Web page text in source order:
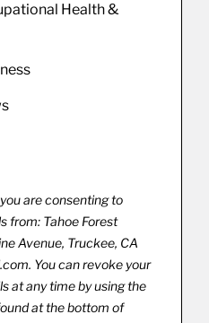
Health &
are consenting to
from: Tahoe Forest
Avenue, Truckee, CA
You can revoke your
at any time by using the
at the bottom of